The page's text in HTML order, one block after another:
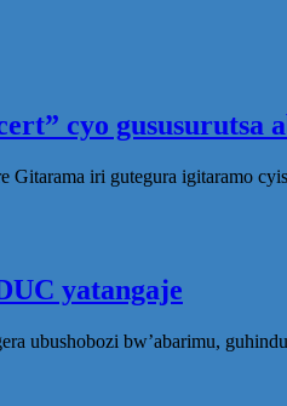
cyo gususurutsa
iri gutegura igitaramo
yatangaje
bw’abarimu,